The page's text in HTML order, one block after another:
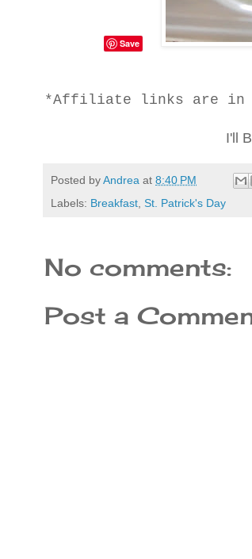
Save
*Affiliate links are in
I'll
Posted byAndrea at 8:40 PM
Labels: Breakfast, St. Patrick's Day
No comments:
Post a